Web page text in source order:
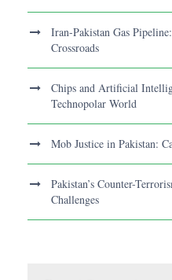
Iran-Pakistan Gas
Crossroads
Chips and Artificial
Technopolar World
Mob Justice in Pakistan:
Pakistan’s Counter-
Challenges